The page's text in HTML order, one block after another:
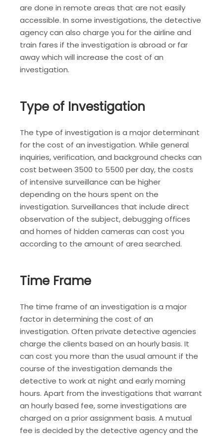
are done in remote areas that are not easily
accessible. In some investigations, the detective
agency can also charge you for the airline and
train fares if the investigation is abroad or far
away which will increase the cost of an
investigation.
Type of Investigation
The type of investigation is a major determinant
for the cost of an investigation. While general
inquiries, verification, and background checks can
cost between 3500 to 5500 per day, the costs
of intensive surveillance can be higher
depending on the hours spent on the
investigation. Surveillances that include direct
observation of the subject, debugging offices
and homes of hidden cameras can cost you
according to the amount of area searched.
Time Frame
The time frame of an investigation is a major
factor in determining the cost of an
investigation. Often private detective agencies
charge the clients based on an hourly basis. It
can cost you more than the usual amount if the
course of the investigation demands the
detective to work at night and early morning
hours. Apart from the investigations that warrant
an hourly based fee, some investigations are
charged on a prior assignment basis. A mutual
fee is decided by the detective agency and the